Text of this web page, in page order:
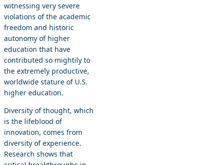
witnessing very severe
violations of the academic
freedom and historic
autonomy of higher
education that have
contributed so mightily to
the extremely productive,
worldwide stature of U.S.
higher education.
Diversity of thought, which
is the lifeblood of
innovation, comes from
diversity of experience.
Research shows that